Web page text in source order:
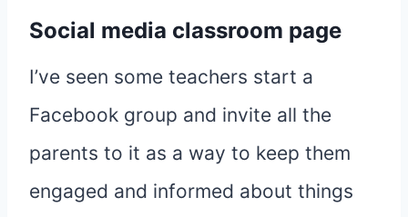
Social media classroom page
I’ve seen some teachers start a
Facebook group and invite all the
parents to it as a way to keep them
engaged and informed about things